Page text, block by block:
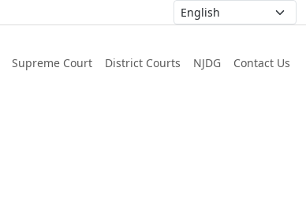
Supreme Court District Courts NJDG Contact Us